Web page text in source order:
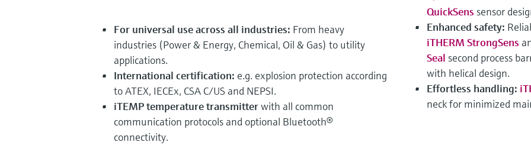
For universal use across all industries: From heavy
industries (Power & Energy, Chemical, Oil & Gas) to utility
applications.
International certification: e.g. explosion protection according
to ATEX, IECEx, CSA C/US and NEPSI.
iTEMP temperature transmitterwith all common
communication protocols and optional Bluetooth®
connectivity.
QuickSens sensor
Enhanced safety:
iTHERM StrongSens
Seal second process
with helical design.
Effortless handling:
neck for minimized